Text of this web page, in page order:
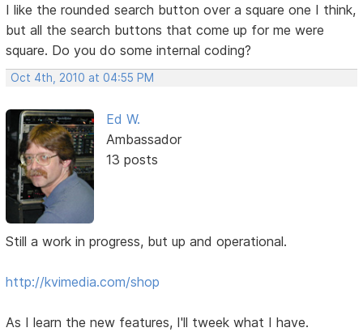
I like the rounded search button over a square one I think,
but all the search buttons that come up for me were
square. Do you do some internal coding?
Oct 4th, 2010 at 04:55 PM
Ed W.
Ambassador
13 posts
Still a work in progress, but up and operational.
http://kvimedia.com/shop
As I learn the new features, I'll tweek what I have.